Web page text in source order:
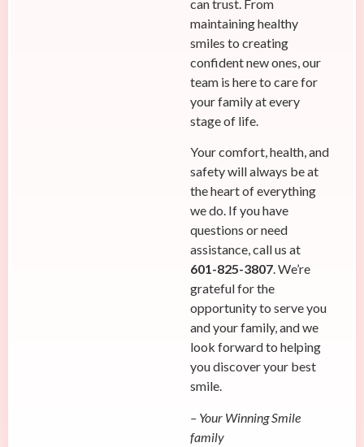
can trust. From
maintaining healthy
smiles to creating
confident new ones, our
team is here to care for
your family at every
stage of life.
Your comfort, health, and
safety will always be at
the heart of everything
we do. If you have
questions or need
assistance, call us at
601-825-3807. We’re
grateful for the
opportunity to serve you
and your family, and we
look forward to helping
you discover your best
smile.
– Your Winning Smile
family